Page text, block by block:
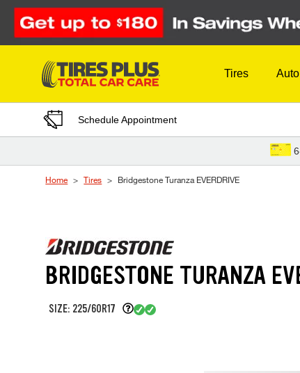
Skip to Content
Tires
Schedule Appointment
Home Tires Bridgestone Turanza EVERDRIVE
BRIDGESTONE TURANZA
SIZE: 225/60R17